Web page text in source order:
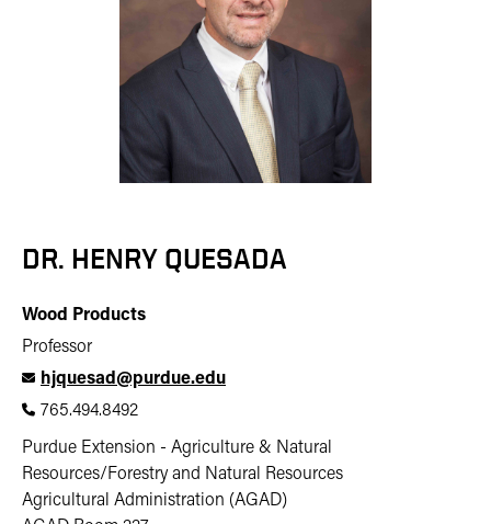
DR. HENRY QUESADA
Wood Products
Professor
hjquesad@purdue.edu
765.494.8492
Purdue Extension - Agriculture & Natural
Resources/Forestry and Natural Resources
Agricultural Administration (AGAD)